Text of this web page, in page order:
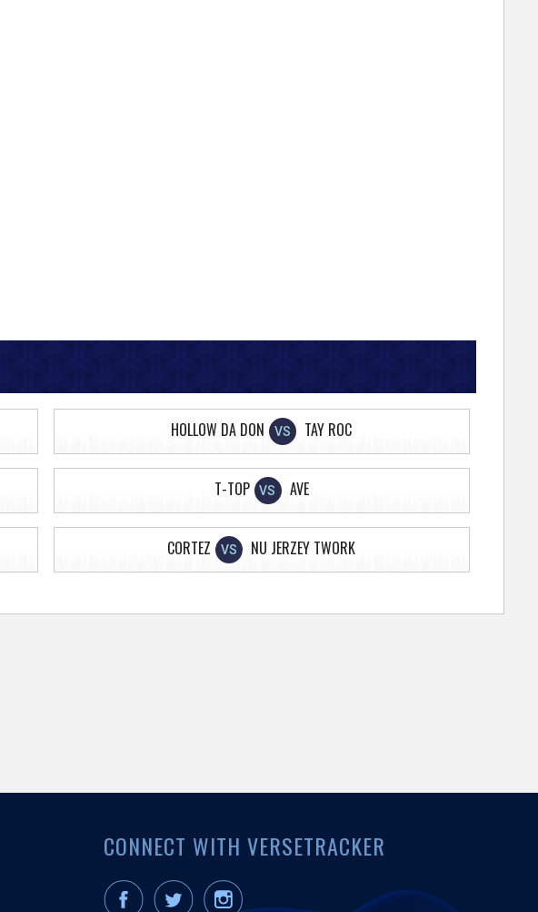
HOLLOW DA DON VS TAY ROC
T-TOP VS AVE
CORTEZ VS NU JERZEY TWORK
CONNECT WITH VERSETRACKER